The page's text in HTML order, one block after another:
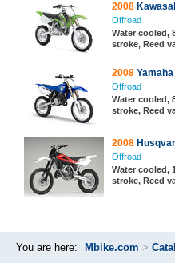
2008
Offroad
Water cooled,
stroke, Reed
2008 Yamaha
Offroad
Water cooled,
stroke, Reed
2008
Offroad
Water cooled,
stroke, Reed
You are here: Mbike.com >